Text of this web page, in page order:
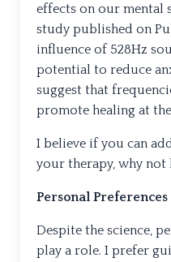
effects on our mental
study published on
influence of 528Hz
potential to reduce
suggest that
promote healing at
I believe if you can
your therapy, why not
Personal
Despite the science,
play a role. I prefer